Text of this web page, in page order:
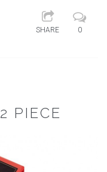
SHARE 0
PIECE